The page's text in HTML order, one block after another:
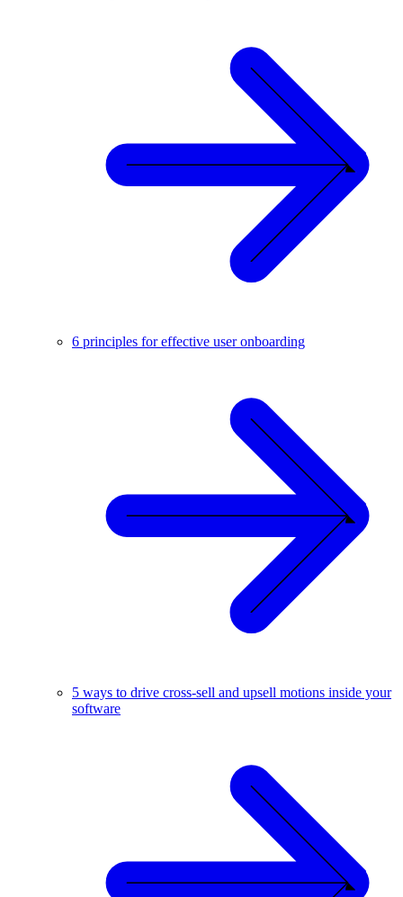
6 principles for effective user onboarding
5 ways to drive cross-sell and upsell motions inside your
software